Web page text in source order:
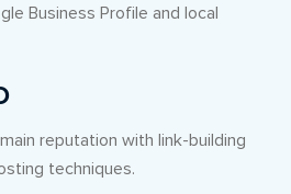
Business Profile and local
reputation with link-building
techniques.